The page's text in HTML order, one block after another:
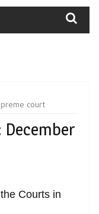
court
Courts in